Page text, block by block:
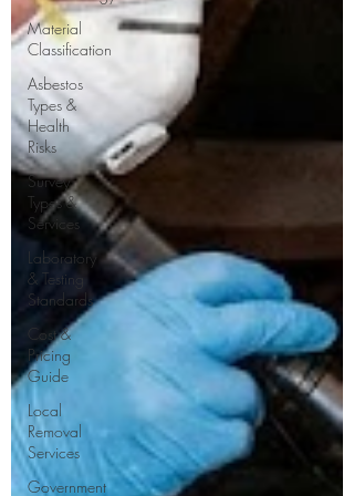
Material
Classification
Asbestos
Types &
Health
Risks
Survey
Types &
Services
Laboratory
& Testing
Standards
Cost &
Pricing
Guide
Local
Removal
Services
Government